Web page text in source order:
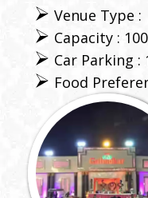
Venue Type :
Capacity :
Car Parking :
Food